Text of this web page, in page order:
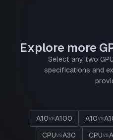
Explore more
Select any two
specifications and
A10vsA100 A10vs
CPUvsA30 CPUvs